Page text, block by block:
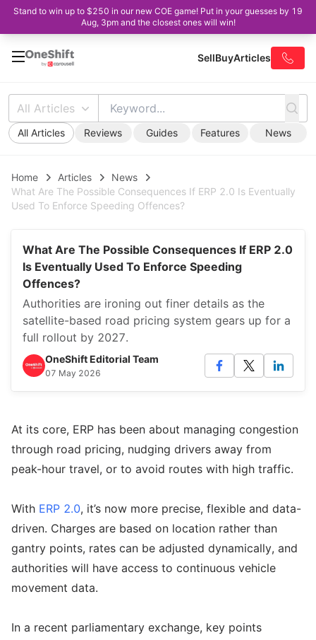
Stand to win up to $250 in our new COE game! Put in your guesses by 19
Aug, 3pm and the closest ones will win!
SellBuyArticles
All Articles
All Articles Reviews Guides Features News
Home Articles
News
What Are The Possible Consequences If ERP 2.0 Is Eventually
Used To Enforce Speeding Offences?
What Are The Possible Consequences If ERP 2.0
Is Eventually Used To Enforce Speeding
Offences?
Authorities are ironing out finer details as the
satellite-based road pricing system gears up for a
full rollout by 2027.
OneShift Editorial Team
07 May 2026
At its core, ERP has been about managing congestion
through road pricing, nudging drivers away from
peak-hour travel, or to avoid routes with high traffic.
With ERP 2.0, it’s now more precise, flexible and data-
driven. Charges are based on location rather than
gantry points, rates can be adjusted dynamically, and
authorities will have access to continuous vehicle
movement data.
In a recent parliamentary exchange, key points